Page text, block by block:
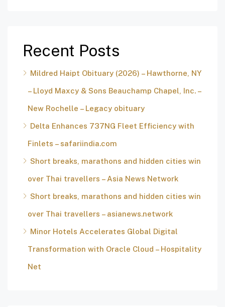
Recent Posts
Mildred Haipt Obituary (2026) – Hawthorne, NY
– Lloyd Maxcy & Sons Beauchamp Chapel, Inc. –
New Rochelle – Legacy obituary
Delta Enhances 737NG Fleet Efficiency with
Finlets – safariindia.com
Short breaks, marathons and hidden cities win
over Thai travellers – Asia News Network
Short breaks, marathons and hidden cities win
over Thai travellers – asianews.network
Minor Hotels Accelerates Global Digital
Transformation with Oracle Cloud – Hospitality
Net